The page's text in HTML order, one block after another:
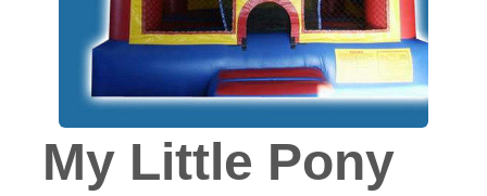
My Little Pony